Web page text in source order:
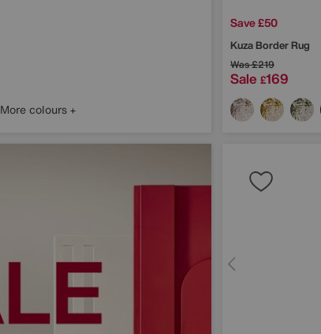
More colours
Save £50
Kuza Border Rug
Was£219
Sale £169